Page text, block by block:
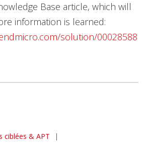
Base article, which will
information is learned:
solution/00028588
ciblées & APT
|